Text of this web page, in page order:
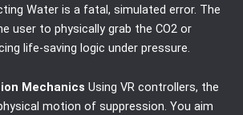
Water is a fatal, simulated error. The
user to physically grab the CO2 or
life-saving logic under pressure.
Mechanics Using VR controllers, the
motion of suppression. You aim